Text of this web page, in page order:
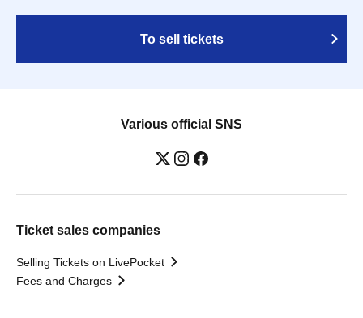
To sell tickets
Various official SNS
Ticket sales companies
Selling Tickets on LivePocket
Fees and Charges